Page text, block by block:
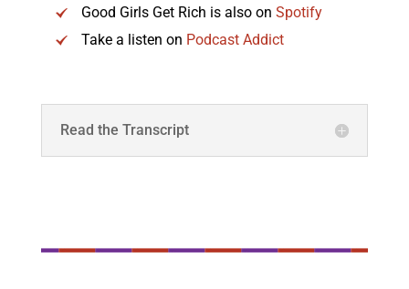
Good Girls Get Rich is also on Spotify
Take a listen on Podcast Addict
Read the Transcript